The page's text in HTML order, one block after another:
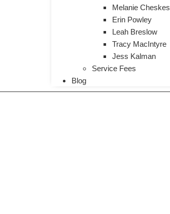
Melanie Cheskes
Erin Powley
Leah Breslow
Tracy MacIntyre
Jess Kalman
Service Fees
Blog